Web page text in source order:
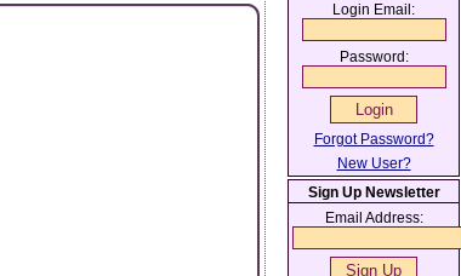
Login Email:
Password:
Forgot Password?
New User?
Sign Up Newsletter
Email Address: